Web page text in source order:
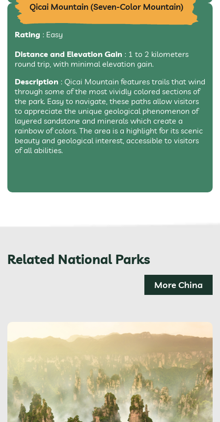
Qicai Mountain (Seven-Color Mountain)
Rating : Easy
Distance and Elevation Gain : 1 to 2 kilometers
round trip, with minimal elevation gain.
Description : Qicai Mountain features trails that wind
through some of the most vividly colored sections of
the park. Easy to navigate, these paths allow visitors
to appreciate the unique geological phenomenon of
layered sandstone and minerals which create a
rainbow of colors. The area is a highlight for its scenic
beauty and geological interest, accessible to visitors
of all abilities.
Related National Parks
More China